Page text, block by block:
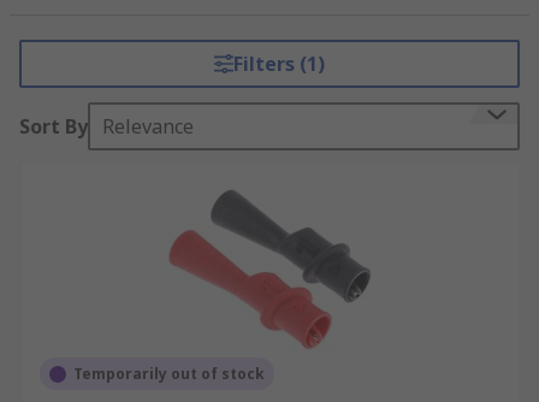
Filters (1)
Sort By Relevance
Temporarily out of stock